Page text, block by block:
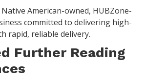
American-owned, HUBZone-
committed to delivering high-
rapid, reliable delivery.
Further Reading